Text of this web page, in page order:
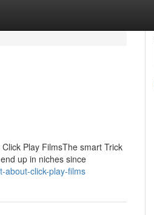
Play FilmsThe smart Trick
up in niches since
about-click-play-films